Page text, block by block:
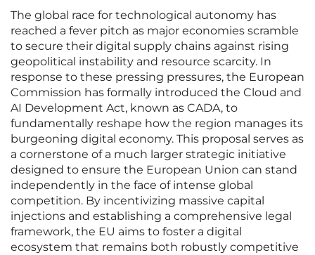
The global race for technological autonomy has
reached a fever pitch as major economies scramble
to secure their digital supply chains against rising
geopolitical instability and resource scarcity. In
response to these pressing pressures, the European
Commission has formally introduced the Cloud and
AI Development Act, known as CADA, to
fundamentally reshape how the region manages its
burgeoning digital economy. This proposal serves as
a cornerstone of a much larger strategic initiative
designed to ensure the European Union can stand
independently in the face of intense global
competition. By incentivizing massive capital
injections and establishing a comprehensive legal
framework, the EU aims to foster a digital
ecosystem that remains both robustly competitive